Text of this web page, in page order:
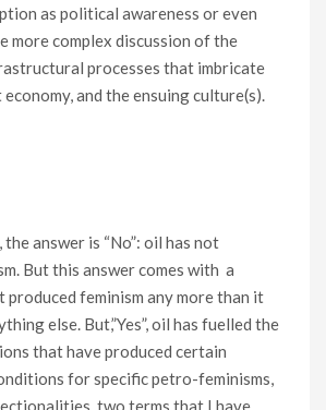
as political awareness or even
more complex discussion of the
processes that imbricate
and the ensuing culture(s).
the answer is “No”: oil has not
But this answer comes with a
produced feminism any more than it
else. But,”Yes”, oil has fuelled the
that have produced certain
for specific petro-feminisms,
two terms that I have